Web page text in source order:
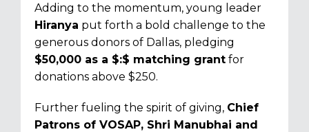
Adding to the momentum, young leader
Hiranya put forth a bold challenge to the
generous donors of Dallas, pledging
$50,000 as a $:$ matching grant for
donations above $250.
Further fueling the spirit of giving, Chief
Patrons of VOSAP, Shri Manubhai and